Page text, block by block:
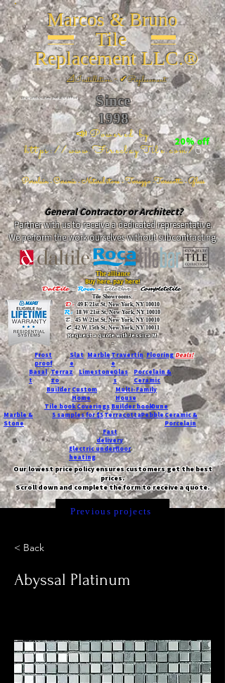
Marcos & Bruno
Tile
Replacement LLC.®
📐Installation ~ ✔Replacement
Since
1998
📣Powered by
https://www.FireclayTile.com/🖱️
Porcelain - Ceramic - Natural stone - Terrazzo -Terracotta- Glass
26 W 20th St, New York, NY 10011
20% off
General Contractor or Architect?
Partner with us to receive a dedicated representative.
We perform the work ourselves without subcontracting.
The alliance
Buy here, pay here!
DalTile- Roca -TileBar -Completetile
Tile Showrooms:
D:49 E 21st St, New York, NY 10010
R:18 W 21st St, New York, NY 10010
T:45 W 21st St, New York, NY 10010
C: 42 W 15th St, New York, NY 10011
Request a quote with Jessica M.
-
Frost
proof
Slat
e
MarbleTravertin
e
FlooringDeals!
Basal
t
Terraz
zo
LimestoneGlas
s
Porcelain &
Ceramic
Custom
Home
Builder
Multi-Family
House
Tile bookCoveringsBuilder bookDune
Marble &
Stone
5 samples for $5TerracottaPebbleCeramic &
Porcelain
Fast
delivery
Electric underfloor
heating
Our lowest price policy ensures customers get the best
prices.
Scroll down and complete the form to receive a quote.
Previous projects
< Back
Abyssal Platinum